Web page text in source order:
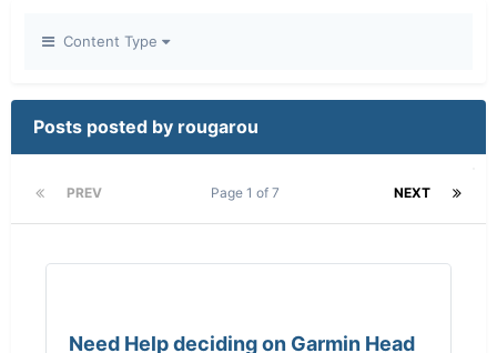
Content Type
Posts posted by rougarou
PREV NEXT
Page 1 of 7
Need Help deciding on Garmin Head